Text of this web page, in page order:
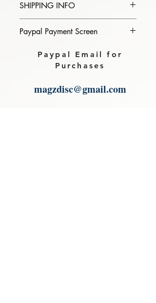
SHIPPING INFO
of magazine you purchase in the
Download link will then be sent to
Paypal Payment Screen
Please select sending to a friend or
family on the payment page of
Paypal Email for
Purchases
magzdisc@gmail.com